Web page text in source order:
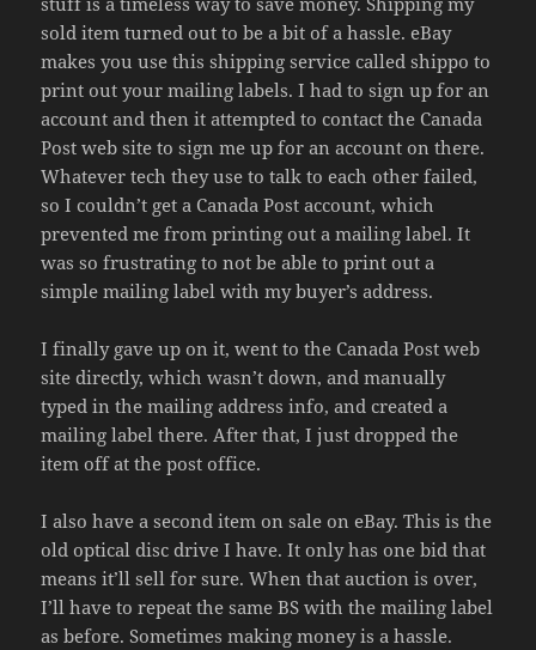
sold item turned out to be a bit of a hassle. eBay
makes you use this shipping service called shippo to
print out your mailing labels. I had to sign up for an
account and then it attempted to contact the Canada
Post web site to sign me up for an account on there.
Whatever tech they use to talk to each other failed,
so I couldn’t get a Canada Post account, which
prevented me from printing out a mailing label. It
was so frustrating to not be able to print out a
simple mailing label with my buyer’s address.
I finally gave up on it, went to the Canada Post web
site directly, which wasn’t down, and manually
typed in the mailing address info, and created a
mailing label there. After that, I just dropped the
item off at the post office.
I also have a second item on sale on eBay. This is the
old optical disc drive I have. It only has one bid that
means it’ll sell for sure. When that auction is over,
I’ll have to repeat the same BS with the mailing label
as before. Sometimes making money is a hassle.